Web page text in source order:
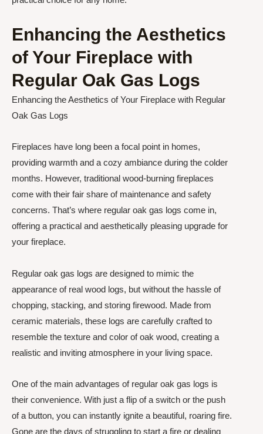
Enhancing the Aesthetics
of Your Fireplace with
Regular Oak Gas Logs
Enhancing the Aesthetics of Your Fireplace with Regular
Oak Gas Logs
Fireplaces have long been a focal point in homes,
providing warmth and a cozy ambiance during the colder
months. However, traditional wood-burning fireplaces
come with their fair share of maintenance and safety
concerns. That’s where regular oak gas logs come in,
offering a practical and aesthetically pleasing upgrade for
your fireplace.
Regular oak gas logs are designed to mimic the
appearance of real wood logs, but without the hassle of
chopping, stacking, and storing firewood. Made from
ceramic materials, these logs are carefully crafted to
resemble the texture and color of oak wood, creating a
realistic and inviting atmosphere in your living space.
One of the main advantages of regular oak gas logs is
their convenience. With just a flip of a switch or the push
of a button, you can instantly ignite a beautiful, roaring fire.
Gone are the days of struggling to start a fire or dealing